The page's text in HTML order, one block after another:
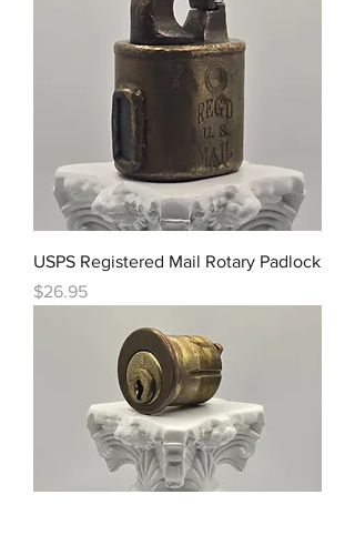
USPS Registered Mail Rotary Padlock
Price
$26.95